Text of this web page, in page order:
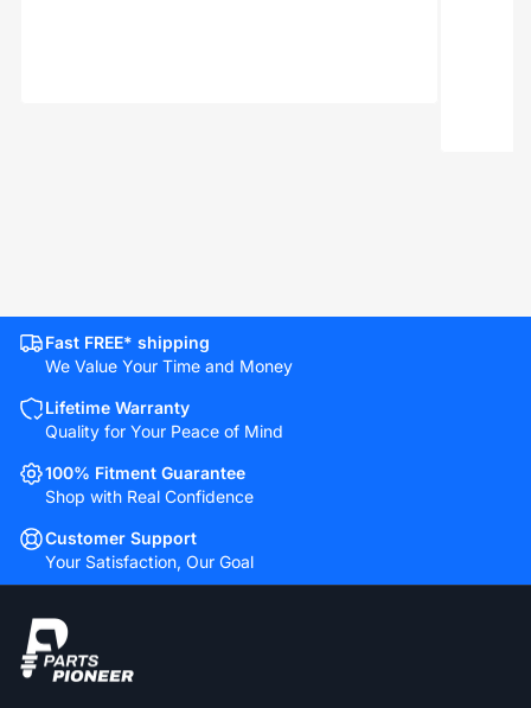
Fast FREE* shipping
We Value Your Time and Money
Lifetime Warranty
Quality for Your Peace of Mind
100% Fitment Guarantee
Shop with Real Confidence
Customer Support
Your Satisfaction, Our Goal